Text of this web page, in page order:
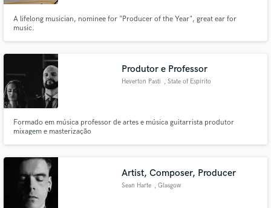
A lifelong musician, nominee for "Producer of the Year", great ear for
music.
Produtor e Professor
Heverton Pasti , State of Espírito
Formado em música professor de artes e música guitarrista produtor
mixagem e masterização
Artist, Composer, Producer
Sean Harte , Glasgow
secure platform. Payment is only released when
work is complete.